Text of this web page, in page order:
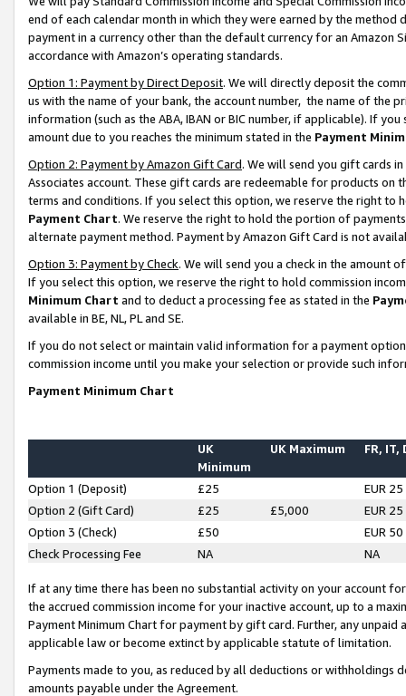
end of each calendar month in which they were earned by the
payment in a currency other than the default currency for an Amazon
accordance with Amazon’s operating standards.
Option 1: Payment by Direct Deposit. We will directly deposit the
us with the name of your bank, the account number, the name of the
information (such as the ABA, IBAN or BIC number, if applicable). If
amount due to you reaches the minimum stated in the Payment
Option 2: Payment by Amazon Gift Card. We will send you gift cards
Associates account. These gift cards are redeemable for products on
terms and conditions. If you select this option, we reserve the right to
Payment Chart. We reserve the right to hold the portion of
alternate payment method. Payment by Amazon Gift Card is not
Option 3: Payment by Check. We will send you a check in the amount
If you select this option, we reserve the right to hold commission
Minimum Chart and to deduct a processing fee as stated in the
available in BE, NL, PL and SE.
If you do not select or maintain valid information for a payment
commission income until you make your selection or provide such
Payment Minimum Chart
UK
Minimum
UK Maximum FR, IT,
Option 1 (Deposit) £25
EUR 25
Option 2 (Gift Card)
£25 £5,000
EUR 25
Option 3 (Check)
£50
EUR 50
Check Processing Fee
NA NA
If at any time there has been no substantial activity on your account
the accrued commission income for your inactive account, up to a
Payment Minimum Chart for payment by gift card. Further, any
applicable law or become extinct by applicable statute of limitation.
Payments made to you, as reduced by all deductions or
amounts payable under the Agreement.